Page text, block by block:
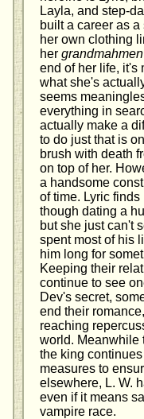
Layla, and step-
built a career as
her own clothing
her grandmahmen
end of her life, it's
what she's
seems
everything in
actually make a
to do just that is
brush with death
on top of her.
a handsome
of time. Lyric
though dating a
but she just can't
spent most of his
him long for
Keeping their
continue to see
Dev's secret,
end their
reaching
world. Meanwhile
the king
measures to
elsewhere, L. W.
even if it means
vampire race.